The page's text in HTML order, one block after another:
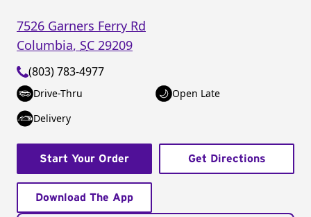
7526 Garners Ferry Rd
Columbia, SC 29209
(803) 783-4977
Drive-Thru
Open Late
Delivery
Start Your Order Get Directions
Download The App